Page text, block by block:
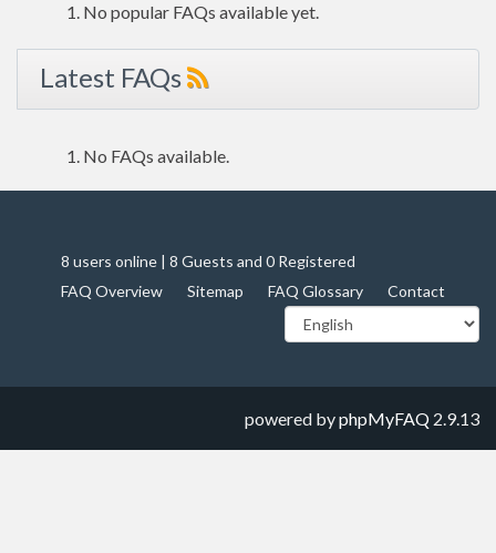
No popular FAQs available yet.
Latest FAQs
No FAQs available.
8 users online | 8 Guests and 0 Registered
FAQ Overview
Sitemap FAQ Glossary Contact
powered byphpMyFAQ 2.9.13